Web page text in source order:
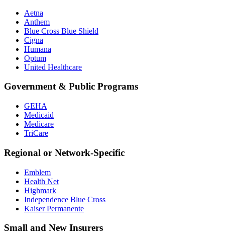
Aetna
Anthem
Blue Cross Blue Shield
Cigna
Humana
Optum
United Healthcare
Government & Public Programs
GEHA
Medicaid
Medicare
TriCare
Regional or Network-Specific
Emblem
Health Net
Highmark
Independence Blue Cross
Kaiser Permanente
Small and New Insurers